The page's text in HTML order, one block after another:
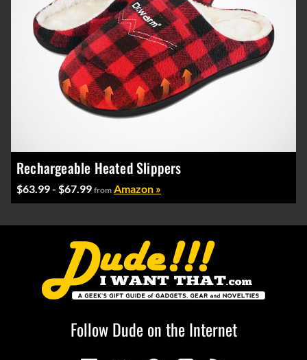
Rechargeable Heated Slippers
$63.99 - $67.99 from Amazon »
Follow Dude on the Internet